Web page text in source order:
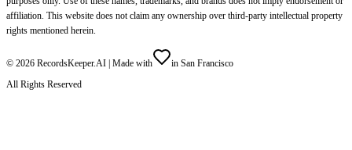
affiliation. This website does not claim any ownership over third-party intellectual property
rights mentioned herein.
© 2026 RecordsKeeper.AI | Made with
in San Francisco
All Rights Reserved